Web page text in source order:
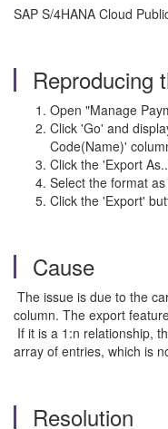
SAP S/4HANA Cloud
Reproducing
Open "Manage
Click 'Go' and
Code(Name)'
Click the 'Export
Select the format as
Click the 'Export'
Cause
The issue is due to the
column. The export
If it is a 1:n relationship,
array of entries, which is
Resolution